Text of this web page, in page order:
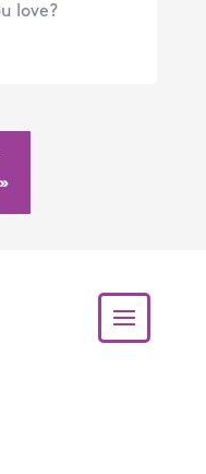
love?